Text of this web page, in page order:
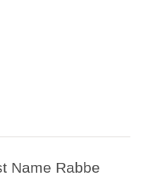
Name Rabbe